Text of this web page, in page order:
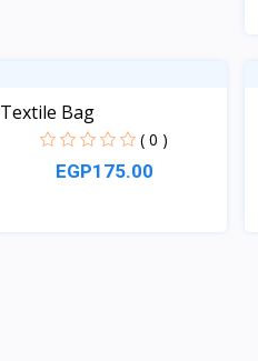
Textile Bag
( 0 )
EGP175.00